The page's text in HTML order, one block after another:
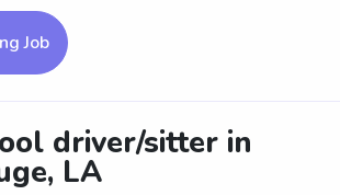
Job
driver/sitter in
LA